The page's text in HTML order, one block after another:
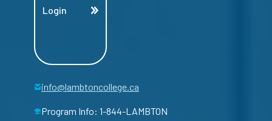
Login
info@lambtoncollege.ca
Program Info: 1-844-LAMBTON